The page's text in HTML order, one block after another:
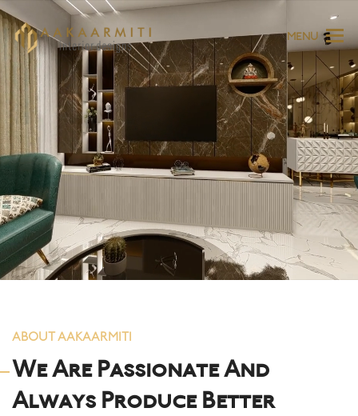
MENU
ABOUT AAKAARMITI
We Are Passionate And
Always Produce Better